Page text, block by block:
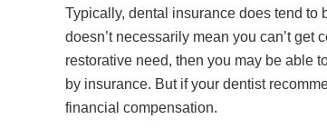
Typically, dental insurance does tend to
doesn’t necessarily mean you can’t get
restorative need, then you may be able
by insurance. But if your dentist
financial compensation.